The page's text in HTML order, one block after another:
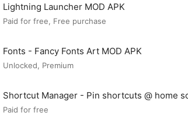
Lightning Launcher MOD APK
Paid for free, Free purchase
Fonts - Fancy Fonts Art MOD APK
Unlocked, Premium
Shortcut Manager - Pin shortcuts @ home
APK
Paid for free